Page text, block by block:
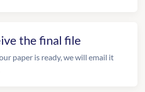
the final file
paper is ready, we will email it